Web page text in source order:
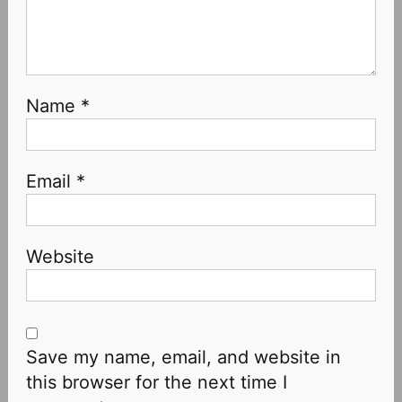
Name *
Email *
Website
Save my name, email, and website in
this browser for the next time I